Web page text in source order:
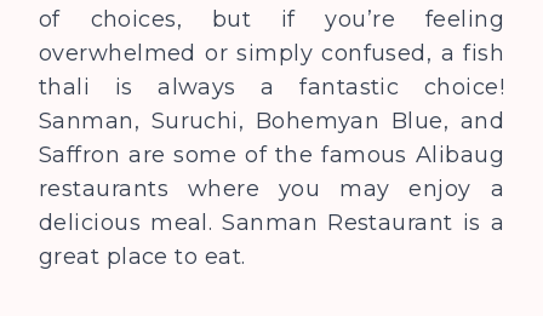
of choices, but if you’re feeling
overwhelmed or simply confused, a fish
thali is always a fantastic choice!
Sanman, Suruchi, Bohemyan Blue, and
Saffron are some of the famous Alibaug
restaurants where you may enjoy a
delicious meal. Sanman Restaurant is a
great place to eat.